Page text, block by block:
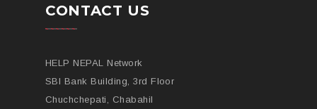
CONTACT US
HELP NEPAL Network
SBI Bank Building, 3rd Floor
Chuchchepati, Chabahil